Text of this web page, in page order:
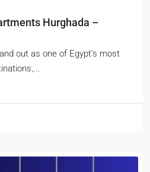
Hurghada –
out as one of Egypt’s most